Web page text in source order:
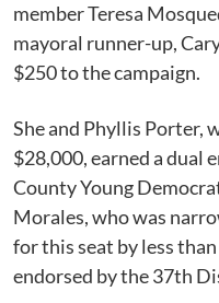
member Teresa
mayoral runner-up,
$250 to the campaign.
She and Phyllis Porter,
$28,000, earned a dual
County Young
Morales, who was
for this seat by less
endorsed by the 37th